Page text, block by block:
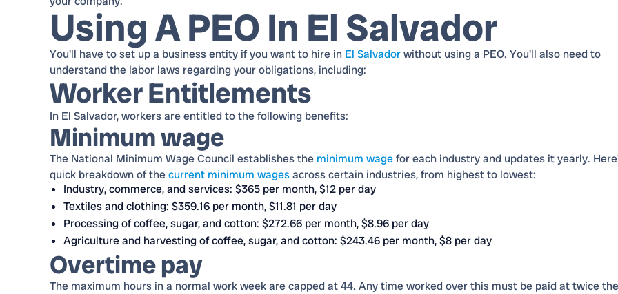
Using A PEO In El Salvador
You'll have to set up a business entity if you want to hire in El Salvadorwithout using a PEO. You'll also need to
understand the labor laws regarding your obligations, including:
Worker Entitlements
In El Salvador, workers are entitled to the following benefits:
Minimum wage
The National Minimum Wage Council establishes the minimum wagefor each industry and updates it yearly.
quick breakdown of thecurrent minimum wagesacross certain industries, from highest to lowest:
Industry, commerce, and services: $365 per month, $12 per day
Textiles and clothing: $359.16 per month, $11.81 per day
Processing of coffee, sugar, and cotton: $272.66 per month, $8.96 per day
Agriculture and harvesting of coffee, sugar, and cotton: $243.46 per month, $8 per day
Overtime pay
The maximum hours in a normal work week are capped at 44. Any time worked over this must be paid at twice the